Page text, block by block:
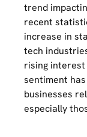
trend
recent
increase in
tech
rising
sentiment
businesses
especially